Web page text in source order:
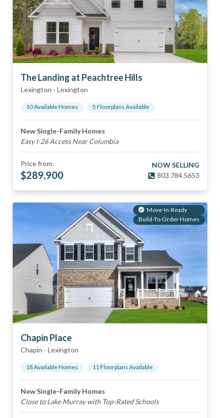
The Landing at Peachtree Hills
Lexington - Lexington
10Available Homes 5 Floorplans Available
New Single-Family Homes
Easy I-26 Access Near Columbia
Price from:
$289,900
NOW SELLING
803.784.5653
Move-In-Ready
Build-To-Order Homes
Chapin Place
Chapin - Lexington
18Available Homes 11Floorplans Available
New Single-Family Homes
Close to Lake Murray with Top-Rated Schools